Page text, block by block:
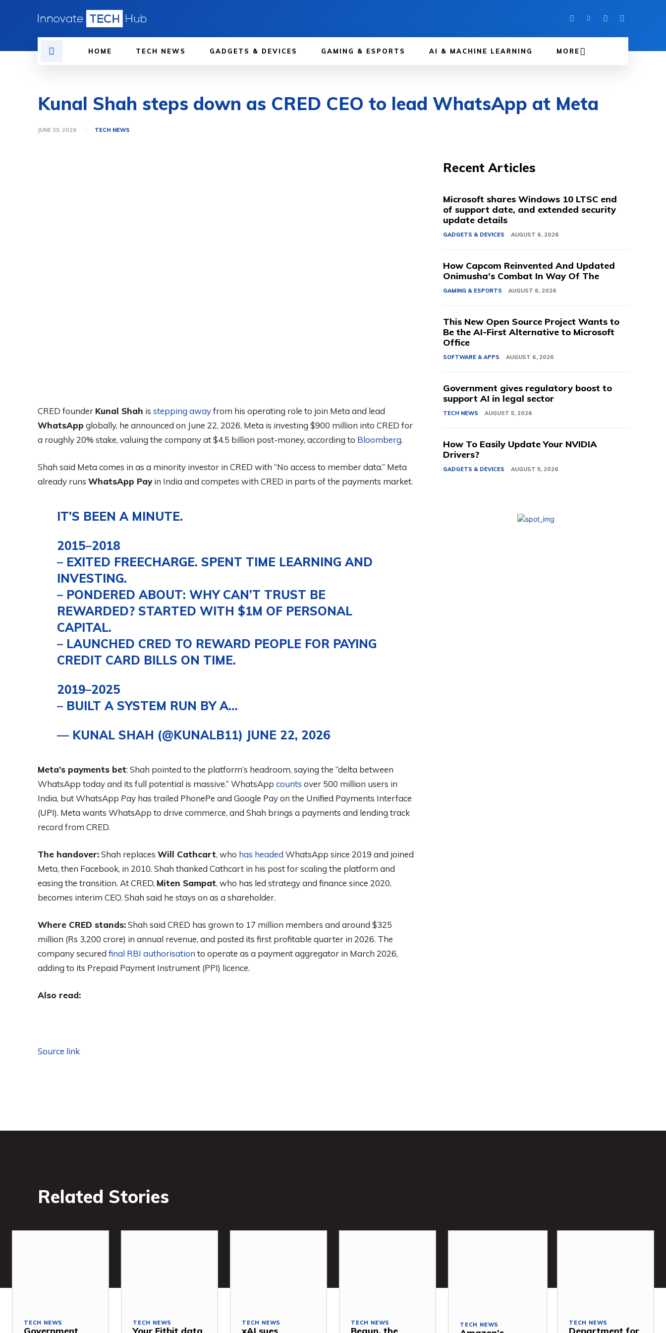
HOME TECH NEWS GADGETS & DEVICES GAMING & ESPORTS AI & MACHINE LEARNING MORE
Kunal Shah steps down as CRED CEO to lead WhatsApp at Meta
JUNE 23, 2026 TECH NEWS
CRED founder Kunal Shah is stepping awayfrom his operating role to join Meta and lead
WhatsApp globally, he announced on June 22, 2026. Meta is investing $900 million into CRED for
a roughly 20% stake, valuing the company at $4.5 billion post-money, according to Bloomberg.
Shah said Meta comes in as a minority investor in CRED with “No access to member data.” Meta
already runs WhatsApp Payin India and competes with CRED in parts of the payments market.
IT’S BEEN A MINUTE.
2015–2018
– EXITED FREECHARGE. SPENT TIME LEARNING AND
INVESTING.
– PONDERED ABOUT: WHY CAN’T TRUST BE
REWARDED? STARTED WITH $1M OF PERSONAL
CAPITAL.
– LAUNCHED CRED TO REWARD PEOPLE FOR PAYING
CREDIT CARD BILLS ON TIME.
2019–2025
– BUILT A SYSTEM RUN BY A…
— KUNAL SHAH (@KUNALB11) JUNE 22, 2026
Meta’s payments bet: Shah pointed to the platform’s headroom, saying the “delta between
WhatsApp today and its full potential is massive.” WhatsApp counts over 500 million users in
India, but WhatsApp Pay has trailed PhonePe and Google Pay on the Unified Payments Interface
(UPI). Meta wants WhatsApp to drive commerce, and Shah brings a payments and lending track
record from CRED.
The handover:Shah replaces Will Cathcart, who has headed WhatsApp since 2019 and joined
Meta, then Facebook, in 2010. Shah thanked Cathcart in his post for scaling the platform and
easing the transition. At CRED, Miten Sampat, who has led strategy and finance since 2020,
becomes interim CEO. Shah said he stays on as a shareholder.
Where CRED stands:Shah said CRED has grown to 17 million members and around $325
million (Rs 3,200 crore) in annual revenue, and posted its first profitable quarter in 2026. The
company secured final RBI authorisation to operate as a payment aggregator in March 2026,
adding to its Prepaid Payment Instrument (PPI) licence.
Also read:
Source link
Recent Articles
Microsoft shares Windows 10 LTSC end
of support date, and extended security
update details
GADGETS & DEVICES AUGUST 6, 2026
How Capcom Reinvented And Updated
Onimusha’s Combat In Way Of The
GAMING & ESPORTS AUGUST 6, 2026
This New Open Source Project Wants to
Be the AI-First Alternative to Microsoft
Office
SOFTWARE & APPS AUGUST 6, 2026
Government gives regulatory boost to
support AI in legal sector
TECH NEWS AUGUST 5, 2026
How To Easily Update Your NVIDIA
Drivers?
GADGETS & DEVICES AUGUST 5, 2026
Related Stories
TECH NEWS TECH NEWS TECH NEWS TECH NEWS TECH NEWS TECH NEWS